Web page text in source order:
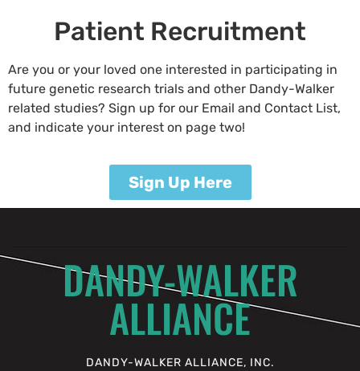
Patient Recruitment
Are you or your loved one interested in participating in
future genetic research trials and other Dandy-Walker
related studies? Sign up for our Email and Contact List,
and indicate your interest on page two!
Sign Up Here
DANDY-WALKER
ALLIANCE
DANDY-WALKER ALLIANCE, INC.